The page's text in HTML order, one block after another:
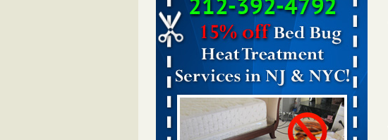
Dowagiac District Library shuts down after
bed bugs found WSBT...Read More
Bed bug treatments rise in Davenport - KWQC
Bed bug treatments rise in
Davenport KWQC...Read More
Bed bugs spreading in unexpected places: Orkin